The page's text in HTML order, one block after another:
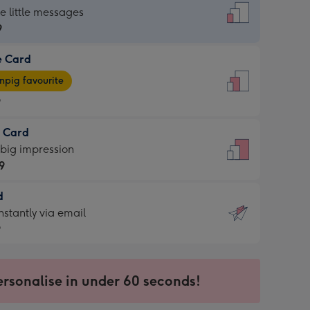
little messages
Card
favourite
Card
impression
via email
in under 60 seconds!